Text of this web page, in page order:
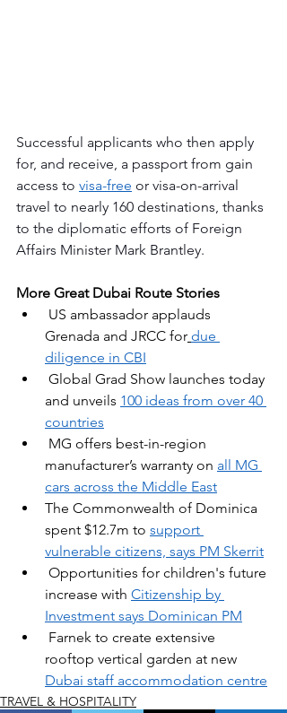
Successful applicants who then apply
for, and receive, a passport from gain
access to visa-free or visa-on-arrival
travel to nearly 160 destinations, thanks
to the diplomatic efforts of Foreign
Affairs Minister Mark Brantley.
More Great Dubai Route Stories
Grenada and JRCC for due
diligence in CBI
Global Grad Show launches today
and unveils 100 ideas from over 40
countries
MG offers best-in-region
manufacturer’s warranty on all MG
cars across the Middle East
The Commonwealth of Dominica
spent $12.7m to support
vulnerable citizens, says PM Skerrit
Opportunities for children's future
increase with Citizenship by
Investment says Dominican PM
Farnek to create extensive
rooftop vertical garden at new
Dubai staff accommodation centre
TRAVEL & HOSPITALITY